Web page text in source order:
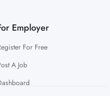
Employer
For Free
A Job